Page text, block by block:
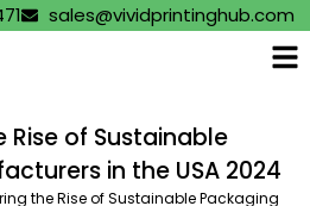
sales@vividprintinghub.com
Rise of Sustainable
in the USA 2024
the Rise of Sustainable Packaging